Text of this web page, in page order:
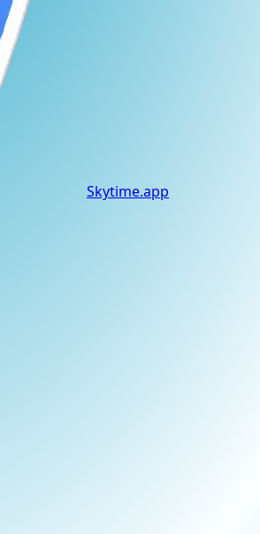
Skytime.app